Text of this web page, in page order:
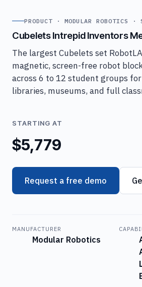
PRODUCT · MODULAR ROBOTICS ·
Cubelets Intrepid Inventors
The largest Cubelets set
magnetic, screen-free robot
across 6 to 12 student groups
libraries, museums, and full
STARTING AT
$5,779
Request a free demo
MANUFACTURER
Modular Robotics